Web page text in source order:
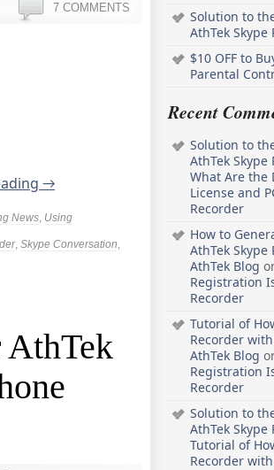
7 COMMENTS
→
News, Using
, Skype Conversation,
AthTek
Solution to
AthTek Skype
$10 OFF to
Parental
Recent
Solution to
AthTek
What Are the
License and
Recorder
How to
AthTek
AthTek Blog
Registration
Recorder
Tutorial of
Recorder
AthTek Blog
Registration
Recorder
Solution to
AthTek
Tutorial of
Recorder